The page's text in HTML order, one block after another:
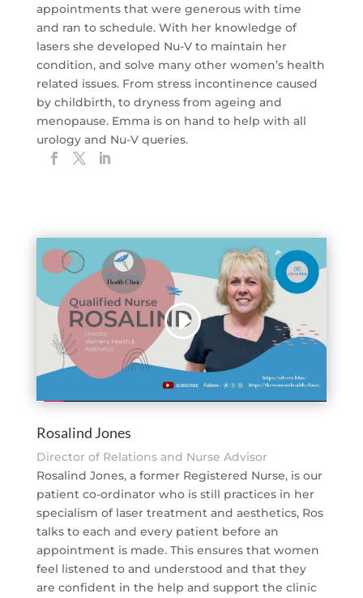
appointments that were generous with time
and ran to schedule. With her knowledge of
lasers she developed Nu-V to maintain her
condition, and solve many other women’s health
related issues. From stress incontinence caused
by childbirth, to dryness from ageing and
menopause. Emma is on hand to help with all
urology and Nu-V queries.
Rosalind Jones
Director of Relations and Nurse Advisor
Rosalind Jones, a former Registered Nurse, is our
patient co-ordinator who is still practices in her
specialism of laser treatment and aesthetics, Ros
talks to each and every patient before an
appointment is made. This ensures that women
feel listened to and understood and that they
are confident in the help and support the clinic